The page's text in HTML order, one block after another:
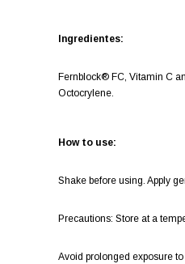
Ingredientes:
Fernblock® FC, Vitamin C
Octocrylene.
How to use:
Shake before using. Apply
Precautions: Store at a
Avoid prolonged exposure